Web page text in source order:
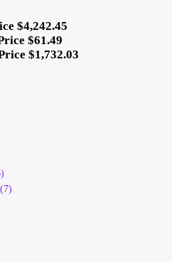
$4,242.45
$61.49
$1,732.03
(7)